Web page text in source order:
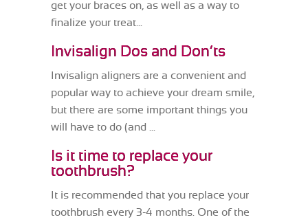
get your braces on, as well as a way to
finalize your treat...
Invisalign Dos and Don’ts
Invisalign aligners are a convenient and
popular way to achieve your dream smile,
but there are some important things you
will have to do (and ...
Is it time to replace your
toothbrush?
It is recommended that you replace your
toothbrush every 3-4 months. One of the